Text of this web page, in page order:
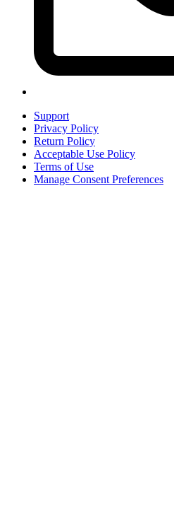
Support
Privacy Policy
Return Policy
Acceptable Use Policy
Terms of Use
Manage Consent Preferences